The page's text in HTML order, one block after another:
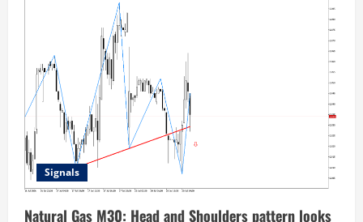
Signals
Natural Gas M30: Head and Shoulders pattern looks